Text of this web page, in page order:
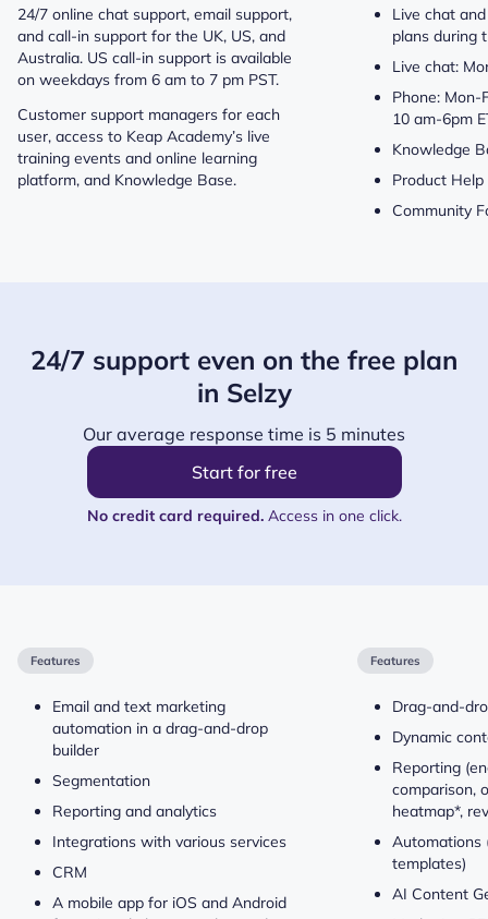
24/7 online chat support, email support,
and call-in support for the UK, US, and
Australia. US call-in support is available
on weekdays from 6 am to 7 pm PST.
Customer support managers for each
user, access to Keap Academy’s live
training events and online learning
platform, and Knowledge Base.
Live chat
plans during
Live chat:
Phone: Mon-
10 am-6pm
Knowledge
Product
Community
24/7 support even on the free plan
in Selzy
Our average response time is 5 minutes
Start for free
No credit card required.Access in one click.
Features
Email and text marketing
automation in a drag-and-drop
builder
Segmentation
Reporting and analytics
Integrations with various services
CRM
A mobile app for iOS and Android
Features
Drag-and-
Dynamic
Reporting
comparison,
heatmap*,
Automations
templates)
AI Content